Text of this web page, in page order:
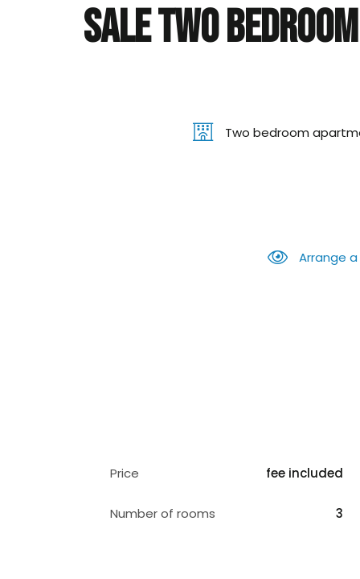
Sale Two
Two bedroom
Arrange
Price fee included
Number of rooms 3